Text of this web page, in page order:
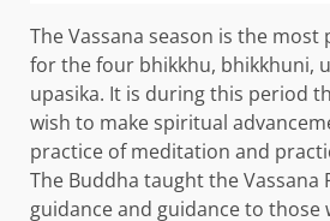
The Vassana season is the
for the four bhikkhu, bhikkhuni,
upasika. It is during this period
wish to make spiritual
practice of meditation and
The Buddha taught the
guidance and guidance to those